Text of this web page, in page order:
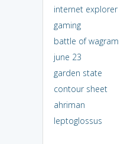
internet explorer
gaming
battle of wagram
june 23
garden state
contour sheet
ahriman
leptoglossus